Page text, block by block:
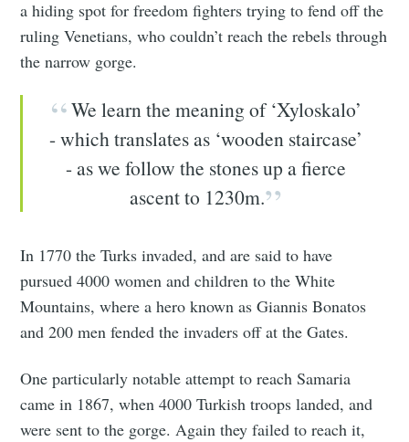
a hiding spot for freedom fighters trying to fend off the
ruling Venetians, who couldn’t reach the rebels through
the narrow gorge.
We learn the meaning of ‘Xyloskalo’
- which translates as ‘wooden staircase’
- as we follow the stones up a fierce
ascent to 1230m.
In 1770 the Turks invaded, and are said to have
pursued 4000 women and children to the White
Mountains, where a hero known as Giannis Bonatos
and 200 men fended the invaders off at the Gates.
One particularly notable attempt to reach Samaria
came in 1867, when 4000 Turkish troops landed, and
were sent to the gorge. Again they failed to reach it,